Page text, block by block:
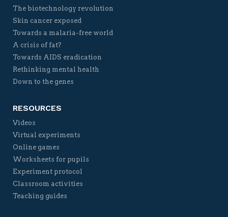
The biotechnology revolution
Skin cancer exposed
Towards a malaria-free world
A crisis of fat?
Towards AIDS eradication
Rethinking mental health
Down to the genes
RESOURCES
Videos
Virtual experiments
Online games
Worksheets for pupils
Experiment protocol
Classroom activities
Teaching guides